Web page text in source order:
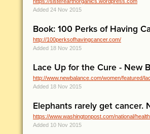
https://sisterearthorganics.wordpress.com
Added 24 Nov 2015
Book: 100 Perks of Having
http://100perksofhavingcancer.com/
Added 18 Nov 2015
Lace Up for the Cure - New
http://www.newbalance.com/women/featured/
Added 18 Nov 2015
Elephants rarely get cancer.
https://www.washingtonpost.com/national/
Added 10 Nov 2015